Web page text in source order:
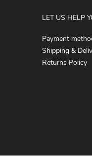
LET US HELP
Payment
Shipping &
Returns Policy